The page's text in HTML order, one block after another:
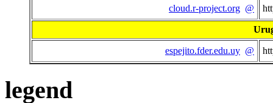
cloud.r-project.org @
espejito.fder.edu.uy @
legend